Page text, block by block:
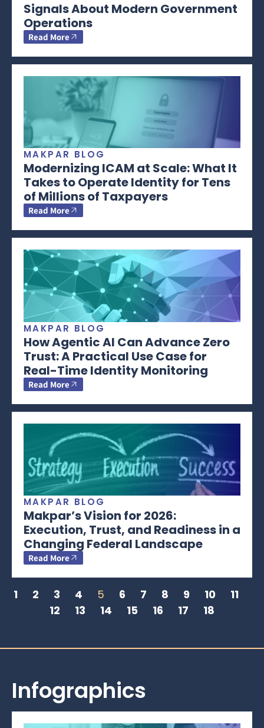
Signals About Modern Government
Operations
Read More
MAKPAR BLOG
Modernizing ICAM at Scale: What It
Takes to Operate Identity for Tens
of Millions of Taxpayers
Read More
MAKPAR BLOG
How Agentic AI Can Advance Zero
Trust: A Practical Use Case for
Real-Time Identity Monitoring
Read More
MAKPAR BLOG
Makpar’s Vision for 2026:
Execution, Trust, and Readiness in a
Changing Federal Landscape
Read More
1 2 3 4 5 6 7 8 9 10
11
12
13 14 15 16 17 18
Infographics